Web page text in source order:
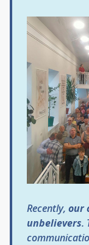
Recently, our
unbelievers.